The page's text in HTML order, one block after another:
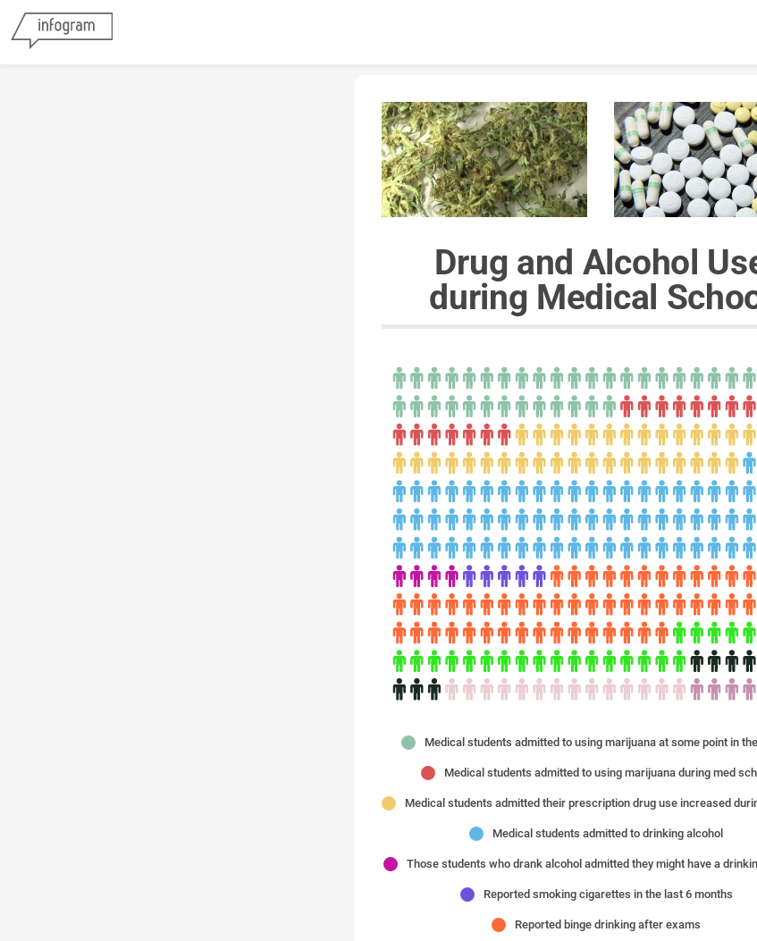
Drug and Alcohol
during Medical
Medical students admitted to using marijuana at some point in
Medical students admitted to using marijuana during med
Medical students admitted to drinking alcohol
Those students who drank alcohol admitted they might have a
Reported smoking cigarettes in the last 6 months
Reported binge drinking after exams